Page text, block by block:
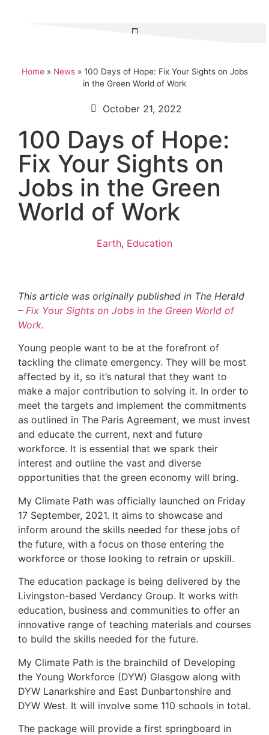
Home» News» 100 Days of Hope: Fix Your Sights on Jobs
in the Green World of Work
October 21, 2022
100 Days of Hope:
Fix Your Sights on
Jobs in the Green
World of Work
Earth, Education
This article was originally published in The Herald
– Fix Your Sights on Jobs in the Green World of
Work.
Young people want to be at the forefront of
tackling the climate emergency. They will be most
affected by it, so it’s natural that they want to
make a major contribution to solving it. In order to
meet the targets and implement the commitments
as outlined in The Paris Agreement, we must invest
and educate the current, next and future
workforce. It is essential that we spark their
interest and outline the vast and diverse
opportunities that the green economy will bring.
My Climate Path was officially launched on Friday
17 September, 2021. It aims to showcase and
inform around the skills needed for these jobs of
the future, with a focus on those entering the
workforce or those looking to retrain or upskill.
The education package is being delivered by the
Livingston-based Verdancy Group. It works with
education, business and communities to offer an
innovative range of teaching materials and courses
to build the skills needed for the future.
My Climate Path is the brainchild of Developing
the Young Workforce (DYW) Glasgow along with
DYW Lanarkshire and East Dunbartonshire and
DYW West. It will involve some 110 schools in total.
The package will provide a first springboard in